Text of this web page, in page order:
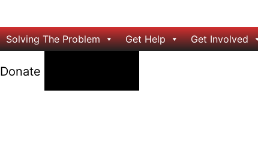
Solving The Problem Get Help Get Involved
Donate